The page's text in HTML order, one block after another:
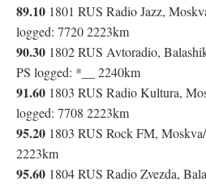
89.10 1801 RUS Radio Jazz,
logged: 7720 2223km
90.30 1802 RUS Avtoradio,
PS logged: *
2240km
91.60 1803 RUS Radio Kultura,
logged: 7708 2223km
95.20 1803 RUS Rock FM,
2223km
95.60 1804 RUS Radio Zvezda,